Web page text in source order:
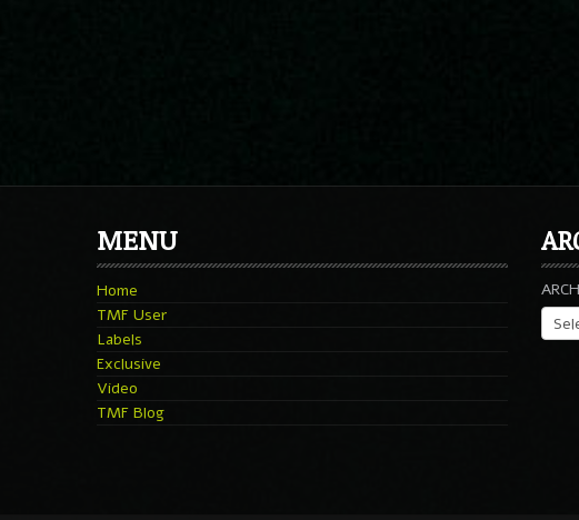
MENU
Home
TMF User
Labels
Exclusive
Video
TMF Blog